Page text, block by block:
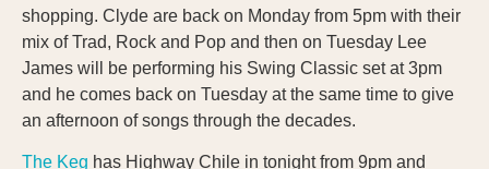
shopping. Clyde are back on Monday from 5pm with their
mix of Trad, Rock and Pop and then on Tuesday Lee
James will be performing his Swing Classic set at 3pm
and he comes back on Tuesday at the same time to give
an afternoon of songs through the decades.
The Keg has Highway Chile in tonight from 9pm and